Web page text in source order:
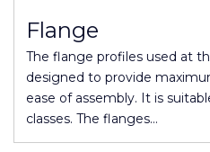
Flange
The flange profiles used at
designed to provide
ease of assembly. It is
classes. The flanges…